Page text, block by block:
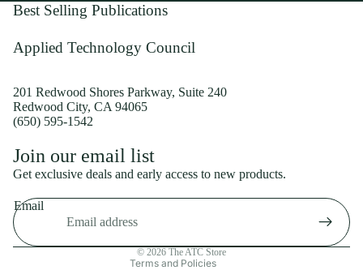
Best Selling Publications
Applied Technology Council
201 Redwood Shores Parkway, Suite 240
Redwood City, CA 94065
(650) 595-1542
Join our email list
Get exclusive deals and early access to new products.
Email
© 2026 The ATC Store
Terms and Policies
Shipping policy